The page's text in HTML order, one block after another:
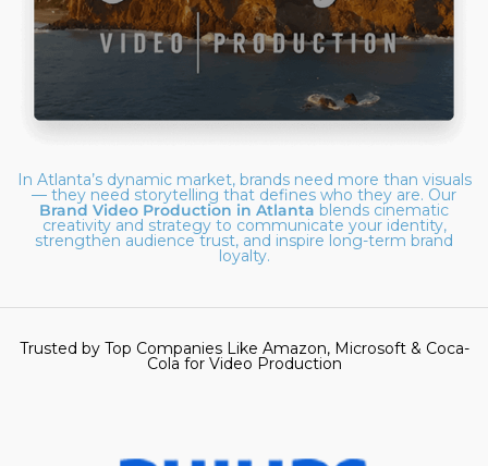
In Atlanta’s dynamic market, brands need more than visuals
— they need storytelling that defines who they are. Our
Brand Video Production in Atlanta blends cinematic
creativity and strategy to communicate your identity,
strengthen audience trust, and inspire long-term brand
loyalty.
Trusted by Top Companies Like Amazon, Microsoft & Coca-
Cola for Video Production